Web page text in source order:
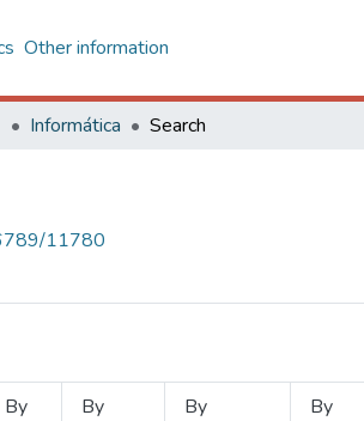
Other information
Informática Search
11780
By
By
By
By